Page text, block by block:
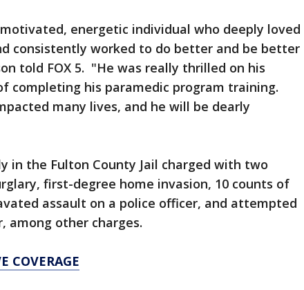
energetic individual who deeply loved
consistently worked to do better and be better
told FOX 5. "He was really thrilled on his
completing his paramedic program training.
many lives, and he will be dearly
in the Fulton County Jail charged with two
first-degree home invasion, 10 counts of
assault on a police officer, and attempted
among other charges.
COVERAGE